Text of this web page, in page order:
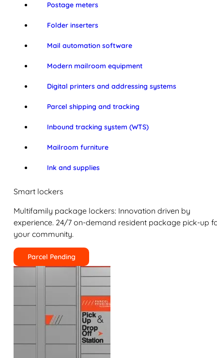
Postage meters
Folder inserters
Mail automation software
Modern mailroom equipment
Digital printers and addressing systems
Parcel shipping and tracking
Inbound tracking system (WTS)
Mailroom furniture
Ink and supplies
Smart lockers
Multifamily package lockers: Innovation driven by
experience. 24/7 on-demand resident package pick-up
your community.
Parcel Pending